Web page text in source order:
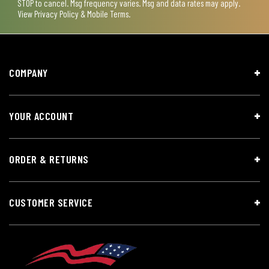
STOP to cancel. Msg frequency varies. Msg and data rates may apply.
View Privacy Policy & Mobile Terms.
COMPANY
YOUR ACCOUNT
ORDER & RETURNS
CUSTOMER SERVICE